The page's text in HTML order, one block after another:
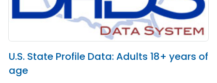
U.S. State Profile Data: Adults 18+ years of
age